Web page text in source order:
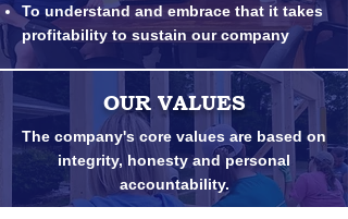
To understand and embrace that it takes
profitability to sustain our company
OUR VALUES
The company's core values are based on
integrity, honesty and personal
accountability.